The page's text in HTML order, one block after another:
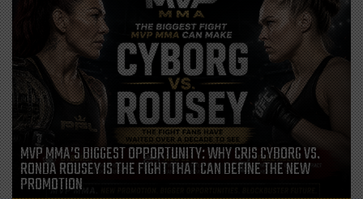
MVP MMA’S BIGGEST OPPORTUNITY: WHY CRIS CYBORG VS.
RONDA ROUSEY IS THE FIGHT THAT CAN DEFINE THE NEW
PROMOTION